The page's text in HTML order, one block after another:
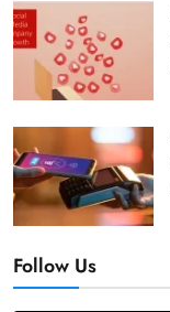
Follow Us